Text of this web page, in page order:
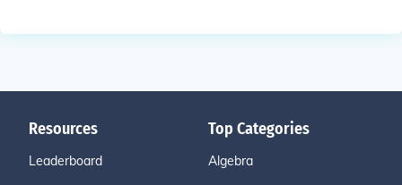
Resources
Leaderboard
Top Categories
Algebra